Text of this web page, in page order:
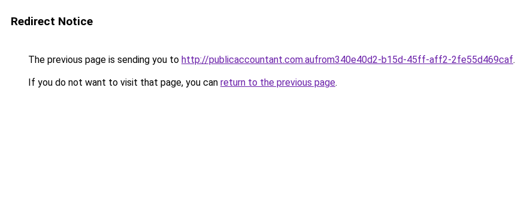
Redirect Notice
The previous page is sending you to http://publicaccountant.com.aufrom340e40d2-b15d-45ff-aff2-2fe55d469caf.
If you do not want to visit that page, you can return to the previous page.